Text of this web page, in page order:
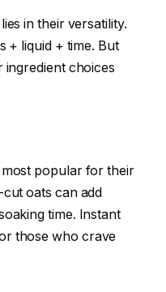
in their versatility.
+ liquid + time. But
choices
popular for their
oats can add
time. Instant
those who crave